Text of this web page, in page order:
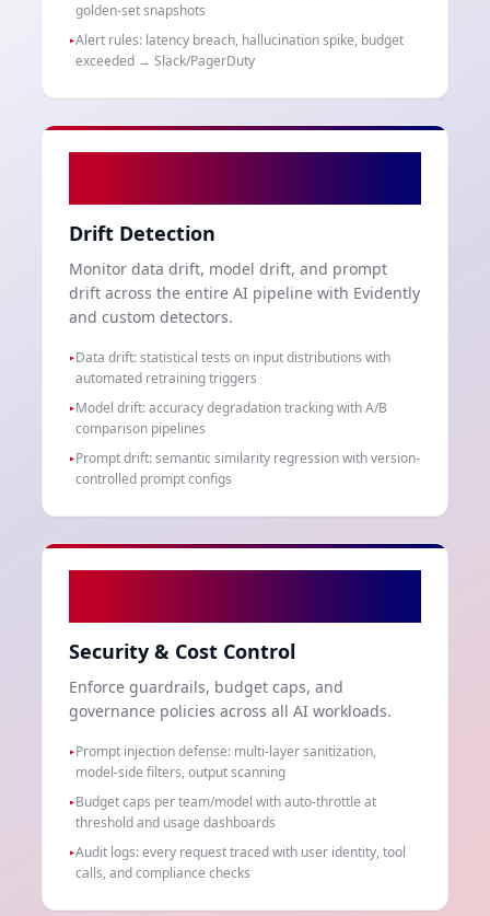
golden-set snapshots
▸Alert rules: latency breach, hallucination spike, budget
exceeded → Slack/PagerDuty
Drift Detection
Monitor data drift, model drift, and prompt
drift across the entire AI pipeline with Evidently
and custom detectors.
▸Data drift: statistical tests on input distributions with
automated retraining triggers
▸Model drift: accuracy degradation tracking with A/B
comparison pipelines
▸Prompt drift: semantic similarity regression with version-
controlled prompt configs
Security & Cost Control
Enforce guardrails, budget caps, and
governance policies across all AI workloads.
▸Prompt injection defense: multi-layer sanitization,
model-side filters, output scanning
▸Budget caps per team/model with auto-throttle at
threshold and usage dashboards
▸Audit logs: every request traced with user identity, tool
calls, and compliance checks